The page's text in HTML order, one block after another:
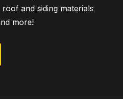
and siding materials
more!